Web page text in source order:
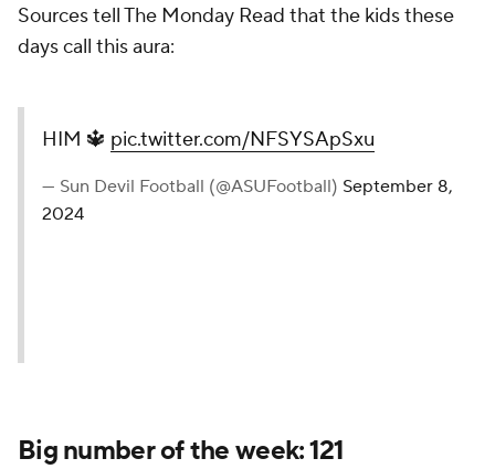
Sources tell The Monday Read that the kids these
days call thisaura:
HIM 🔱 pic.twitter.com/NFSYSApSxu
— Sun Devil Football (@ASUFootball) September 8,
2024
Big number of the week: 121